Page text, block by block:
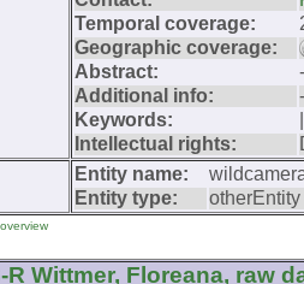
Temporal coverage:
Geographic coverage:
Abstract:
Additional info:
Keywords:
Intellectual rights:
Entity name:
Entity type:
otherEntity
R Wittmer, Floreana, raw